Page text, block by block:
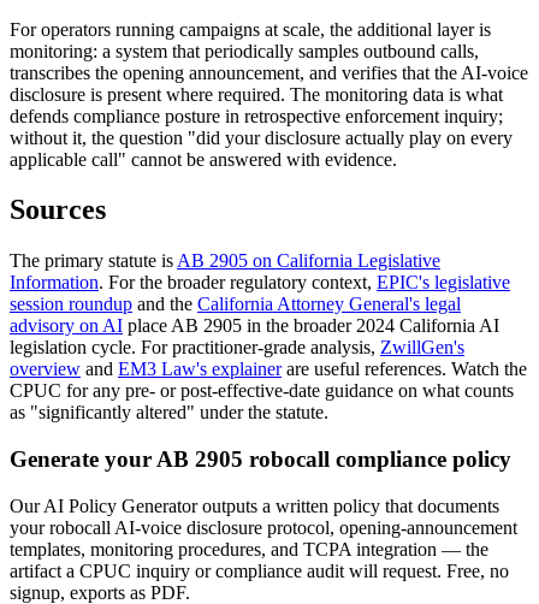
For operators running campaigns at scale, the additional layer is
monitoring: a system that periodically samples outbound calls,
transcribes the opening announcement, and verifies that the AI-voice
disclosure is present where required. The monitoring data is what
defends compliance posture in retrospective enforcement inquiry;
without it, the question "did your disclosure actually play on every
applicable call" cannot be answered with evidence.
Sources
The primary statute is AB 2905 on California Legislative
Information. For the broader regulatory context, EPIC's legislative
session roundup and the California Attorney General's legal
advisory on AI place AB 2905 in the broader 2024 California AI
legislation cycle. For practitioner-grade analysis, ZwillGen's
overview and EM3 Law's explainerare useful references. Watch the
CPUC for any pre- or post-effective-date guidance on what counts
as "significantly altered" under the statute.
Generate your AB 2905 robocall compliance policy
Our AI Policy Generator outputs a written policy that documents
your robocall AI-voice disclosure protocol, opening-announcement
templates, monitoring procedures, and TCPA integration — the
artifact a CPUC inquiry or compliance audit will request. Free, no
signup, exports as PDF.